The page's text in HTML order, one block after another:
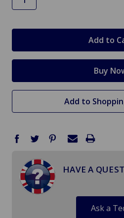
Add to
HAVE A
Ask a